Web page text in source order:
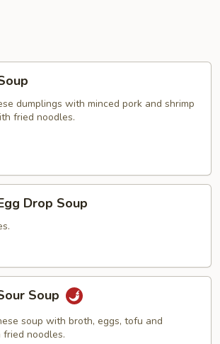
dumplings with minced pork and shrimp
fried noodles.
Drop Soup
Soup
soup with broth, eggs, tofu and
noodles.